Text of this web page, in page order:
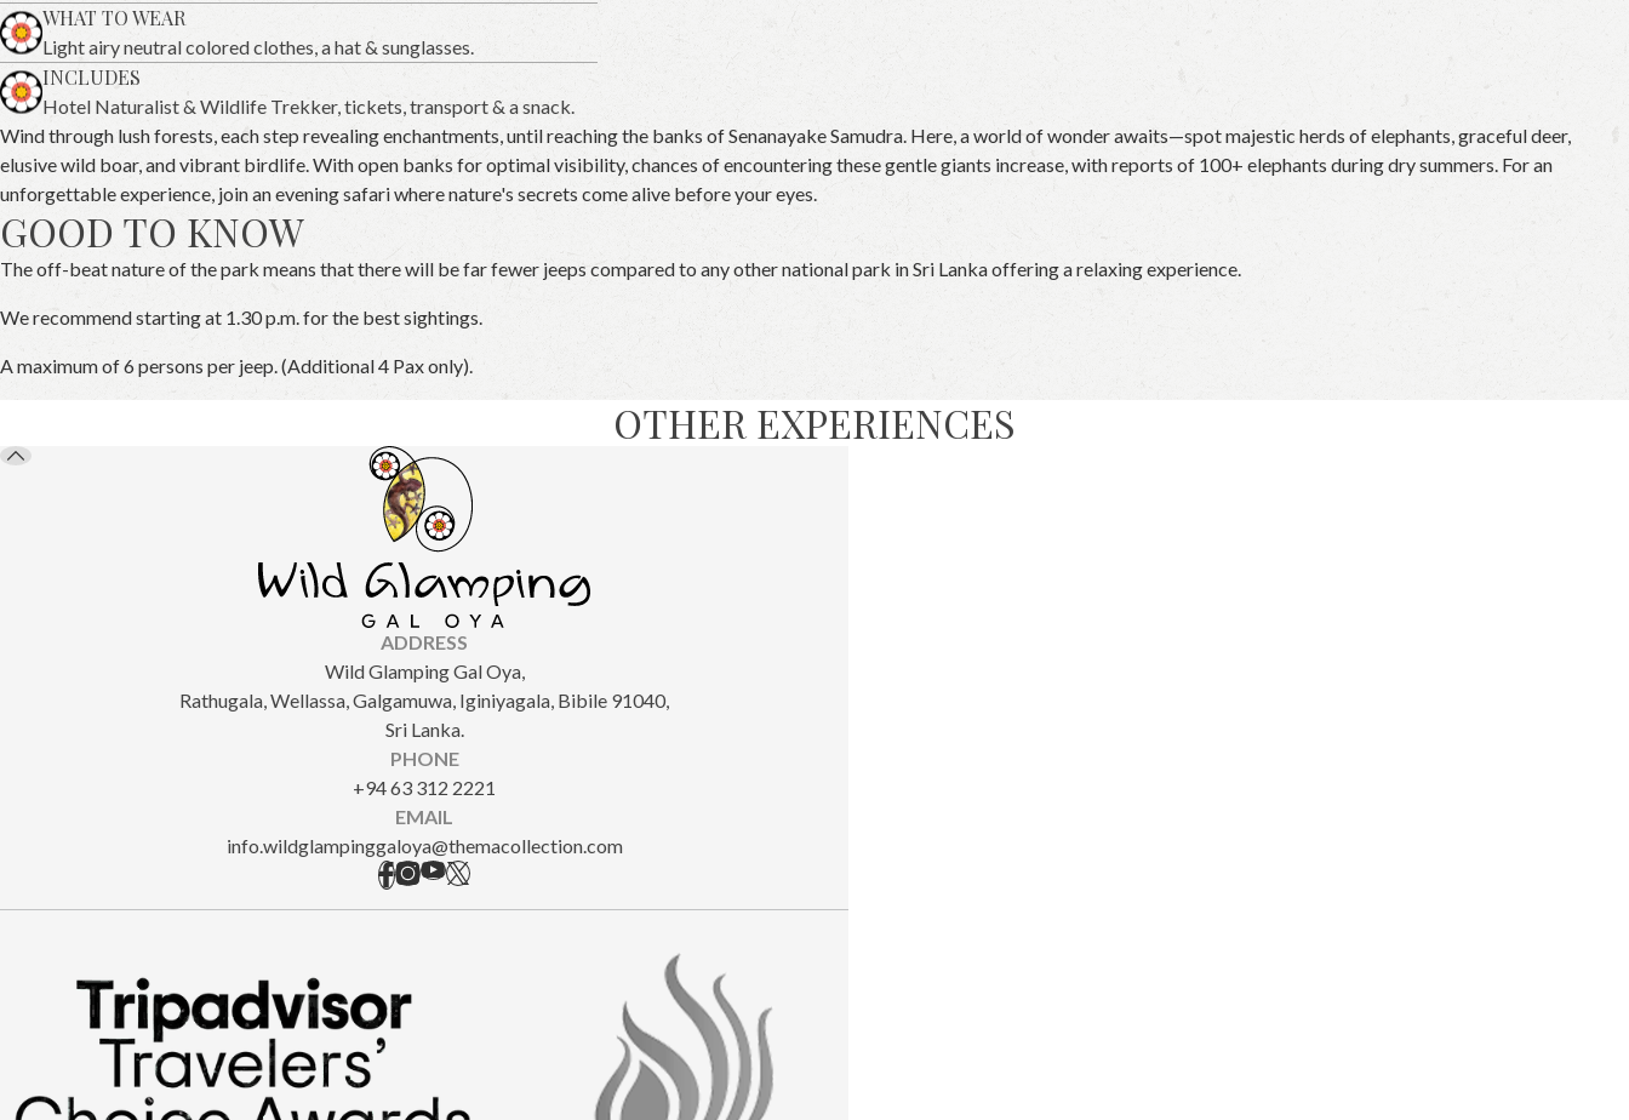
WHAT TO WEAR
Light airy neutral colored clothes, a hat & sunglasses.
INCLUDES
Hotel Naturalist & Wildlife Trekker, tickets, transport & a snack.
Wind through lush forests, each step revealing enchantments, until reaching the banks of Senanayake Samudra. Here, a world of wonder awaits—spot majestic herds of elephants, graceful deer,
elusive wild boar, and vibrant birdlife. With open banks for optimal visibility, chances of encountering these gentle giants increase, with reports of 100+ elephants during dry summers. For an
unforgettable experience, join an evening safari where nature's secrets come alive before your eyes.
GOOD TO KNOW
The off-beat nature of the park means that there will be far fewer jeeps compared to any other national park in Sri Lanka offering a relaxing experience.
We recommend starting at 1.30 p.m. for the best sightings.
A maximum of 6 persons per jeep. (Additional 4 Pax only).
OTHER EXPERIENCES
ADDRESS
Wild Glamping Gal Oya,
Rathugala, Wellassa, Galgamuwa, Iginiyagala, Bibile 91040,
Sri Lanka.
PHONE
+94 63 312 2221
EMAIL
info.wildglampinggaloya@themacollection.com